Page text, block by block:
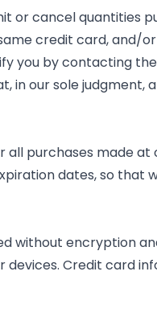
or cancel quantities
credit card, and/
you by contacting
our sole judgment,
purchases made
dates, so
encryption
Credit card